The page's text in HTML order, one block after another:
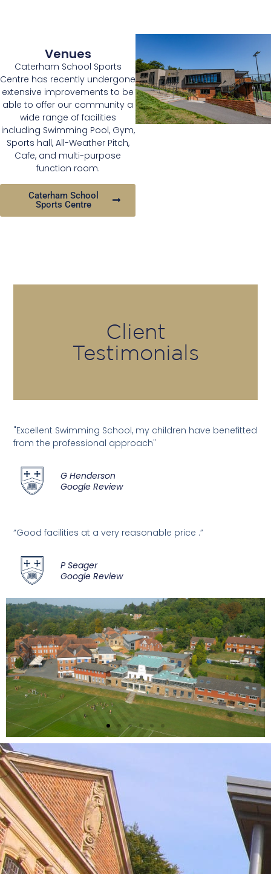
Venues
Caterham School Sports
Centre has recently undergone
extensive improvements to be
able to offer our community a
wide range of facilities
including Swimming Pool, Gym,
Sports hall, All-Weather Pitch,
Cafe, and multi-purpose
function room.
Caterham School
Sports Centre
Client
Testimonials
"Excellent Swimming School, my children have benefitted
from the professional approach"
G Henderson
Google Review
“Good facilities at a very reasonable price .”
P Seager
Google Review